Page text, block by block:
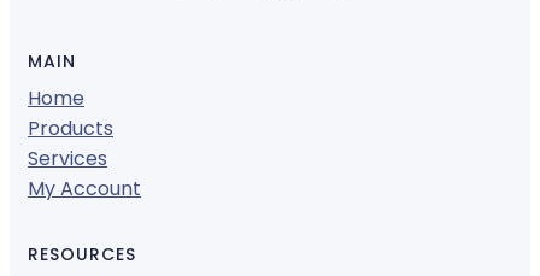
MAIN
Home
Products
Services
My Account
RESOURCES